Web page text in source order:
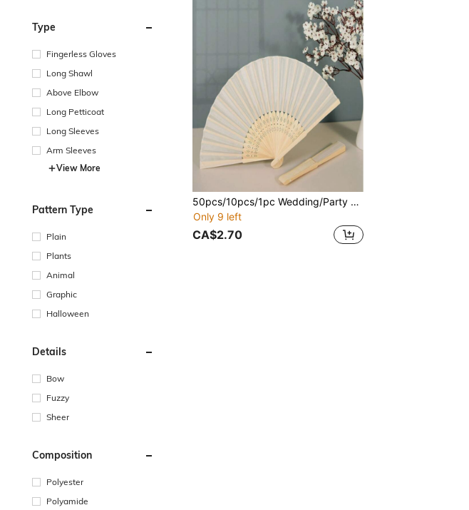
Type
Fingerless Gloves
Long Shawl
Above Elbow
Long Petticoat
Long Sleeves
Arm Sleeves
View More
Pattern Type
Plain
Plants
Animal
Graphic
Halloween
Details
Bow
Fuzzy
Sheer
Composition
Polyester
Polyamide
50pcs/10pcs/1pc Wedding/Party Oil Paper Folding Hand Fans,Summer,Holiday,Camping,Travel Essential
Only 9 left
CA$2.70